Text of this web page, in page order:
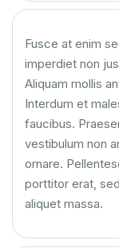
Fusce at enim
imperdiet non
Aliquam mollis
Interdum et
faucibus.
vestibulum non
ornare.
porttitor erat,
aliquet massa.